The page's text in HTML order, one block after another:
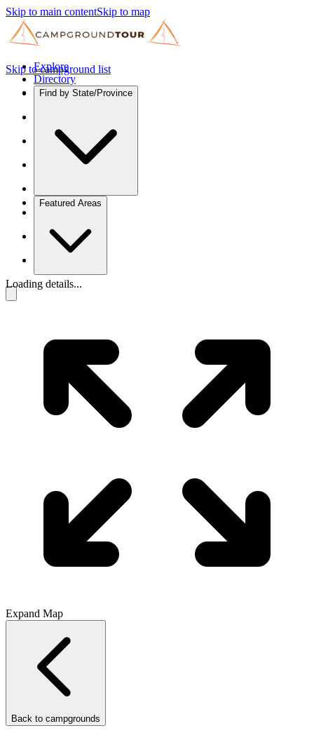
Skip to main contentSkip to map
Explore
Directory
Find by State/Province
Featured Areas
Skip to campground list
Loading details...
Expand Map
Back to campgrounds